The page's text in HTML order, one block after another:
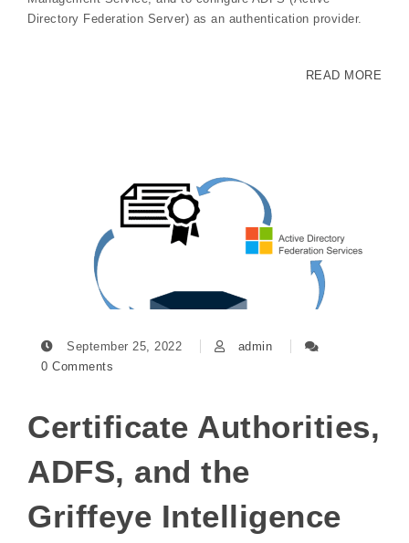
Directory Federation Server) as an authentication provider.
READ MORE
September 25, 2022
admin
0 Comments
Certificate Authorities,
ADFS, and the
Griffeye Intelligence